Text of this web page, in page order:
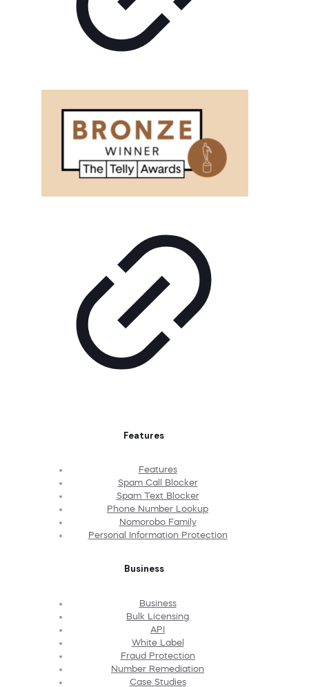
Features
Features
Spam Call Blocker
Spam Text Blocker
Phone Number Lookup
Nomorobo Family
Personal Information Protection
Business
Business
Bulk Licensing
API
White Label
Fraud Protection
Number Remediation
Case Studies